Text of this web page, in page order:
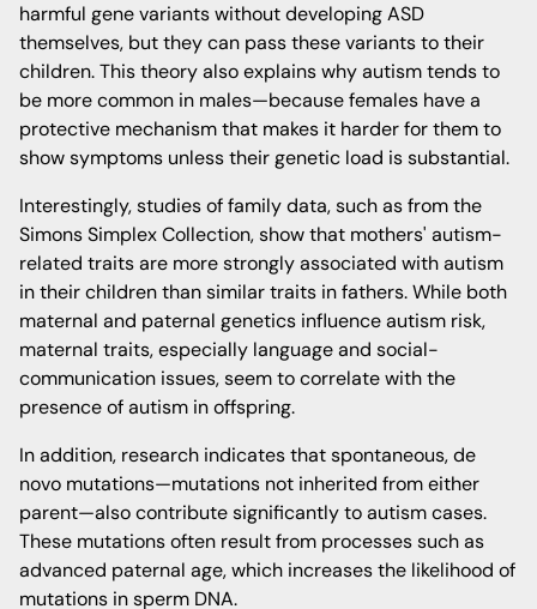
harmful gene variants without developing ASD
themselves, but they can pass these variants to their
children. This theory also explains why autism tends to
be more common in males—because females have a
protective mechanism that makes it harder for them to
show symptoms unless their genetic load is substantial.
Interestingly, studies of family data, such as from the
Simons Simplex Collection, show that mothers' autism-
related traits are more strongly associated with autism
in their children than similar traits in fathers. While both
maternal and paternal genetics influence autism risk,
maternal traits, especially language and social-
communication issues, seem to correlate with the
presence of autism in offspring.
In addition, research indicates that spontaneous, de
novo mutations—mutations not inherited from either
parent—also contribute significantly to autism cases.
These mutations often result from processes such as
advanced paternal age, which increases the likelihood of
mutations in sperm DNA.